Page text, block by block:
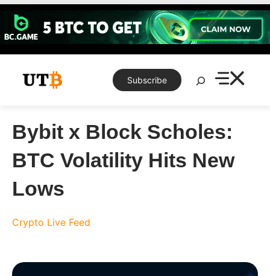
Skip
content
Subscribe
Search
Bybit x Block Scholes:
BTC Volatility Hits New
Lows
Crypto Live Feed